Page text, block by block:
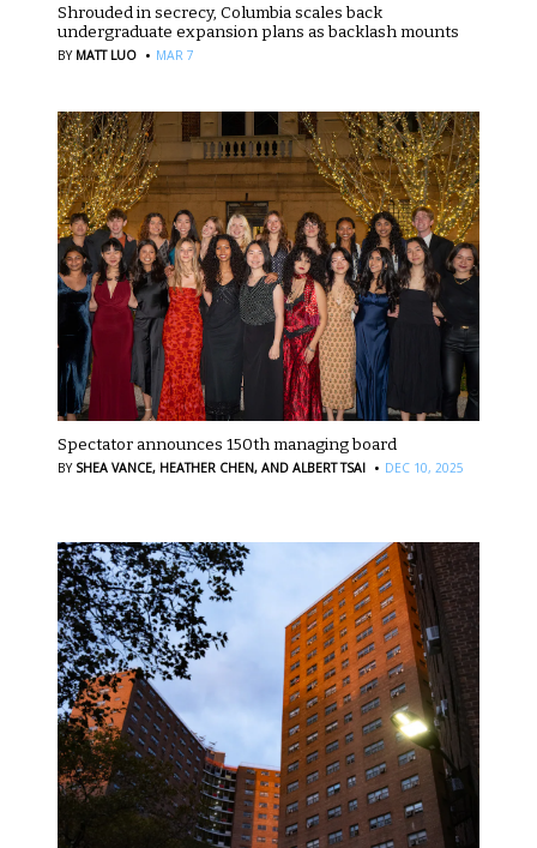
Shrouded in secrecy, Columbia scales back
undergraduate expansion plans as backlash mounts
BY MATT LUO · MAR 7
Spectator announces 150th managing board
BY SHEA VANCE, HEATHER CHEN, AND ALBERT TSAI · DEC 10, 2025